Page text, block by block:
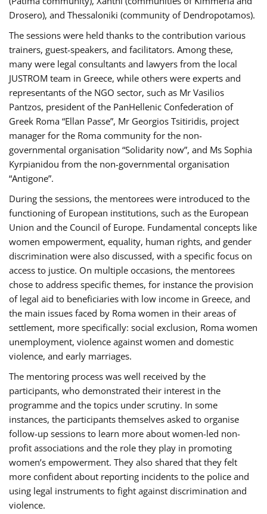
Drosero), and Thessaloniki (community of Dendropotamos).
The sessions were held thanks to the contribution various
trainers, guest-speakers, and facilitators. Among these,
many were legal consultants and lawyers from the local
JUSTROM team in Greece, while others were experts and
representants of the NGO sector, such as Mr Vasilios
Pantzos, president of the PanHellenic Confederation of
Greek Roma “Ellan Passe”, Mr Georgios Tsitiridis, project
manager for the Roma community for the non-
governmental organisation “Solidarity now”, and Ms Sophia
Kyrpianidou from the non-governmental organisation
“Antigone”.
During the sessions, the mentorees were introduced to the
functioning of European institutions, such as the European
Union and the Council of Europe. Fundamental concepts like
women empowerment, equality, human rights, and gender
discrimination were also discussed, with a specific focus on
access to justice. On multiple occasions, the mentorees
chose to address specific themes, for instance the provision
of legal aid to beneficiaries with low income in Greece, and
the main issues faced by Roma women in their areas of
settlement, more specifically: social exclusion, Roma women
unemployment, violence against women and domestic
violence, and early marriages.
The mentoring process was well received by the
participants, who demonstrated their interest in the
programme and the topics under scrutiny. In some
instances, the participants themselves asked to organise
follow-up sessions to learn more about women-led non-
profit associations and the role they play in promoting
women’s empowerment. They also shared that they felt
more confident about reporting incidents to the police and
using legal instruments to fight against discrimination and
violence.